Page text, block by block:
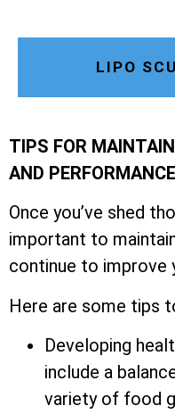
LIPO
TIPS FOR
AND
Once you’ve shed
important to
continue to improve
Here are some tips
Developing
include a
variety of food